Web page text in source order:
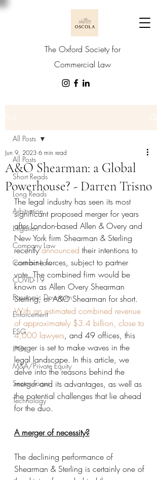
The Oxford Society for
Commercial Law
All Posts
Short Reads
Long Reads
Arbitration
Litigation
Company Law
Contract Law
COVID-19
Economic Downturn
Enforcement
ESG
IPOs
M&A/Private Equity
Sector Focus
Technology
All Posts
A&O Shearman: a Global
Powerhouse? - Darren Trisno
Jun 9, 2023 6 min read
The legal industry has seen its most
significant proposed merger for years
after London-based Allen & Overy and
New York firm Shearman & Sterling
recently announced their intentions to
combine forces, subject to partner
vote. The combined firm would be
known as Allen Overy Shearman
Sterling, or A&O Shearman for short.
With an estimated combined revenue
of approximately $3.4 billion, close to
4,000 lawyers, and 49 offices, this
merger is set to make waves in the
legal landscape. In this article, we
delve into the reasons behind the
merger and its advantages, as well as
the potential challenges that lie ahead
for the duo.
A merger of necessity?
The declining performance of
Shearman & Sterling is certainly one of